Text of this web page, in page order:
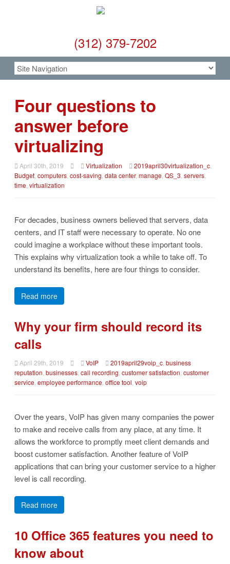
(312) 379-7202
Four questions to
answer before
virtualizing
April 30th, 2019 Virtualization 2019april30virtualization_c
Budget computers cost-saving data center, manage QS_3 servers
time virtualization
For decades, business owners believed that servers, data
centers, and IT staff were necessary to operate. No one
could imagine a workplace without these important tools.
This explains why virtualization took a while to take off. To
understand its benefits, here are four things to consider.
Read more
Why your firm should record its
calls
April 29th, 2019 VoIP 2019april29voip_c business
reputation businesses call recording customer satisfaction customer
service employee performance office tool voip
Over the years, VoIP has given many companies the power
to make and receive calls from any place, at any time. It
allows the workforce to promptly meet client demands and
boost customer satisfaction. Another feature of VoIP
applications that can bring your customer service to a higher
level is call recording.
Read more
10 Office 365 features you need to
know about